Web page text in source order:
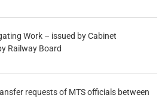
Work – issued by Cabinet
Railway Board
requests of MTS officials between